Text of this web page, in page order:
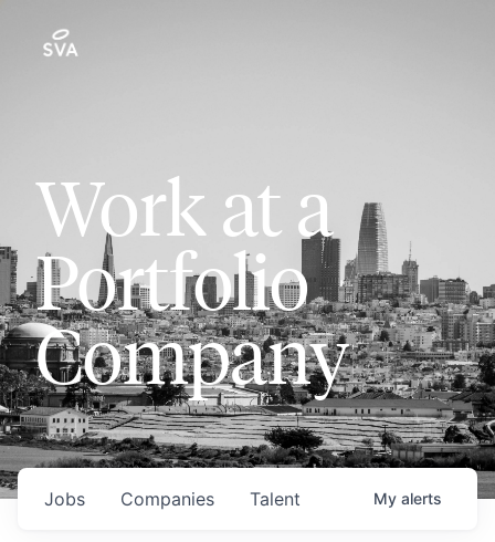
Work at a
Portfolio
Company
Jobs Companies Talent My alerts